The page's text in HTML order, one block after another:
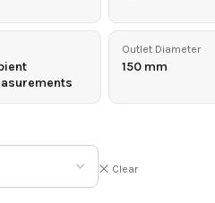
Outlet Diameter
150 mm
Clear